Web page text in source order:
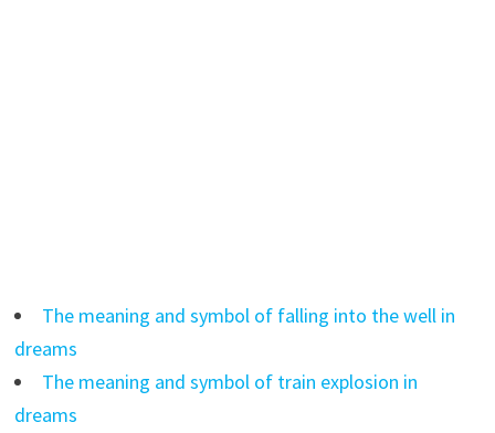
The meaning and symbol of falling into the well in
dreams
The meaning and symbol of train explosion in
dreams